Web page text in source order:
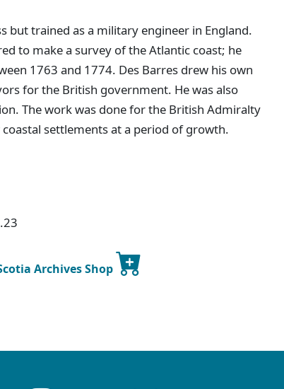
but trained as a military engineer in England.
to make a survey of the Atlantic coast; he
1763 and 1774. Des Barres drew his own
for the British government. He was also
The work was done for the British Admiralty
settlements at a period of growth.
Archives Shop